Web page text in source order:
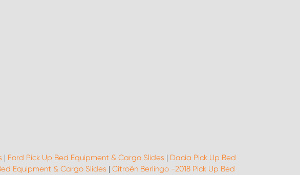
| Ford Pick Up Bed Equipment & Cargo Slides | Dacia Pick Up Bed
Equipment & Cargo Slides | Citroën Berlingo -2018 Pick Up Bed